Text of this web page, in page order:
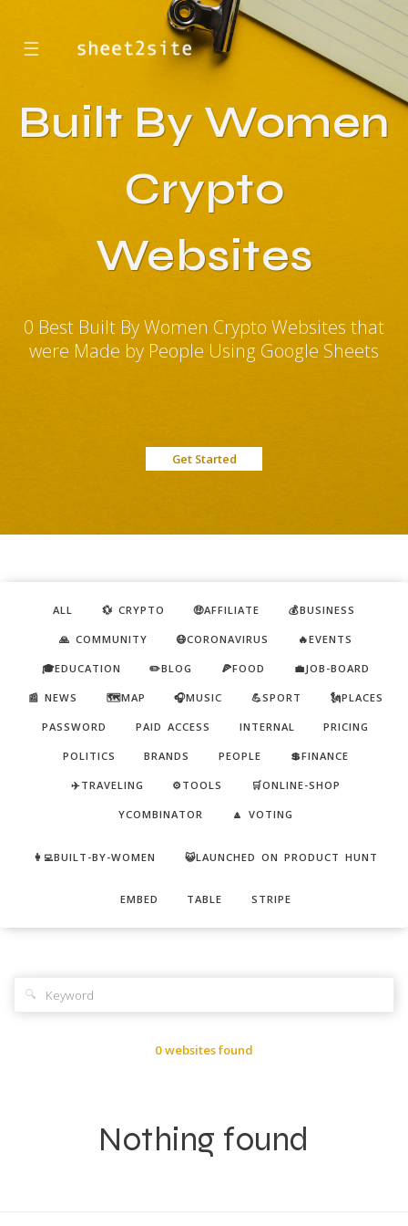
☰
Built By Women
Crypto
Websites
0 Best Built By Women Crypto Websites that
were Made by People Using Google Sheets
Get Started
ALL 💱 CRYPTO 🤑AFFILIATE 💰BUSINESS
🙏 COMMUNITY 😷CORONAVIRUS 🔥EVENTS
🎓EDUCATION ✏️BLOG 🍕FOOD 💼JOB-BOARD
📰 NEWS 🗺️MAP 🎧MUSIC 💪SPORT 🗽PLACES
PASSWORD PAID ACCESS INTERNAL PRICING
POLITICS BRANDS PEOPLE 💲FINANCE
✈️TRAVELING ⚙️TOOLS 🛒ONLINE-SHOP
YCOMBINATOR 🔼 VOTING
👩‍💻BUILT-BY-WOMEN 😺LAUNCHED ON PRODUCT HUNT
EMBED TABLE STRIPE
🔍
0 websites found
Nothing found